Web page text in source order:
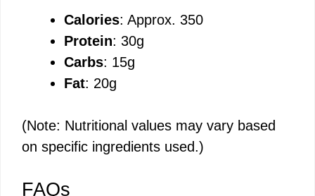
Calories: Approx. 350
Protein: 30g
Carbs: 15g
Fat: 20g
(Note: Nutritional values may vary based
on specific ingredients used.)
FAQs